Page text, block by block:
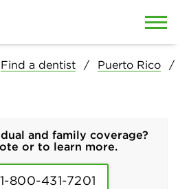
Find a dentist
Puerto Rico
and family coverage?
or to learn more.
800-431-7201